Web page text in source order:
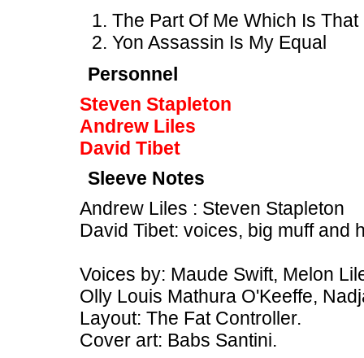
The Part Of Me Which Is
Yon Assassin Is My Equal
Personnel
Steven Stapleton
Andrew Liles
David Tibet
Sleeve Notes
Andrew Liles : Steven Stapleton
David Tibet: voices, big muff and
Voices by: Maude Swift, Melon
Olly Louis Mathura O'Keeffe,
Layout: The Fat Controller.
Cover art: Babs Santini.